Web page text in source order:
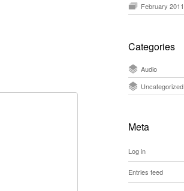
February 2011
Categories
Audio
Uncategorized
Meta
Log in
Entries feed